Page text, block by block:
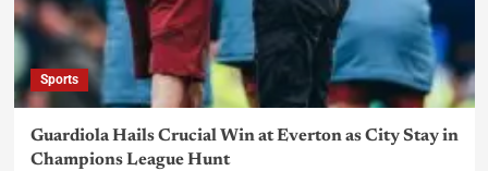
Sports
Guardiola Hails Crucial Win at Everton as City Stay in
Champions League Hunt